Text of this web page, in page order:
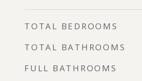
TOTAL BEDROOMS
TOTAL BATHROOMS
FULL BATHROOMS